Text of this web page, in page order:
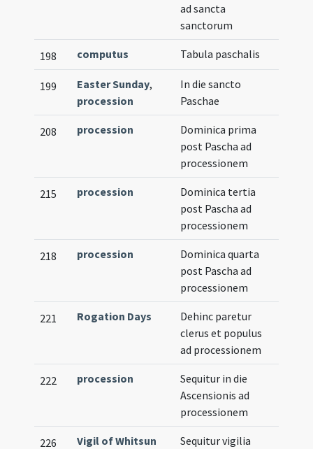
ad sancta
sanctorum
198 computus Tabula paschalis
199 Easter Sunday,
procession
In die sancto
Paschae
208 procession
Dominica prima
post Pascha ad
processionem
215 procession
Dominica tertia
post Pascha ad
processionem
218 procession
Dominica quarta
post Pascha ad
processionem
221 Rogation Days
Dehinc paretur
clerus et populus
ad processionem
222 procession
Sequitur in die
Ascensionis ad
processionem
226 Vigil of Whitsun
Sequitur vigilia